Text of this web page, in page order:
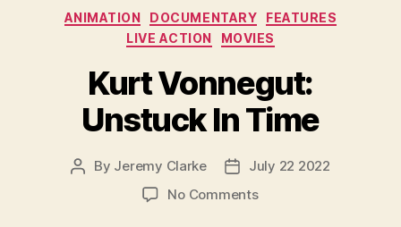
Categories
ANIMATION DOCUMENTARY
FEATURES
LIVE ACTION
MOVIES
Kurt Vonnegut:
Unstuck In Time
Post
By Jeremy Clarke
Post
date
July 22 2022
No Commentson